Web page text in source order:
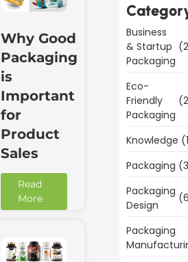
Why Good
Packaging
is
Important
for
Product
Sales
Read
More
Business
& Startup
Packaging
Eco-
Friendly
Packaging
Knowledge
Packaging
Packaging
Design
Packaging